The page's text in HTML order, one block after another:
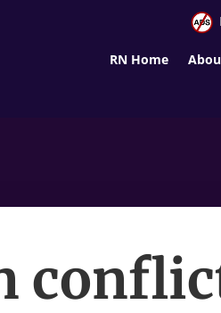
RN Home